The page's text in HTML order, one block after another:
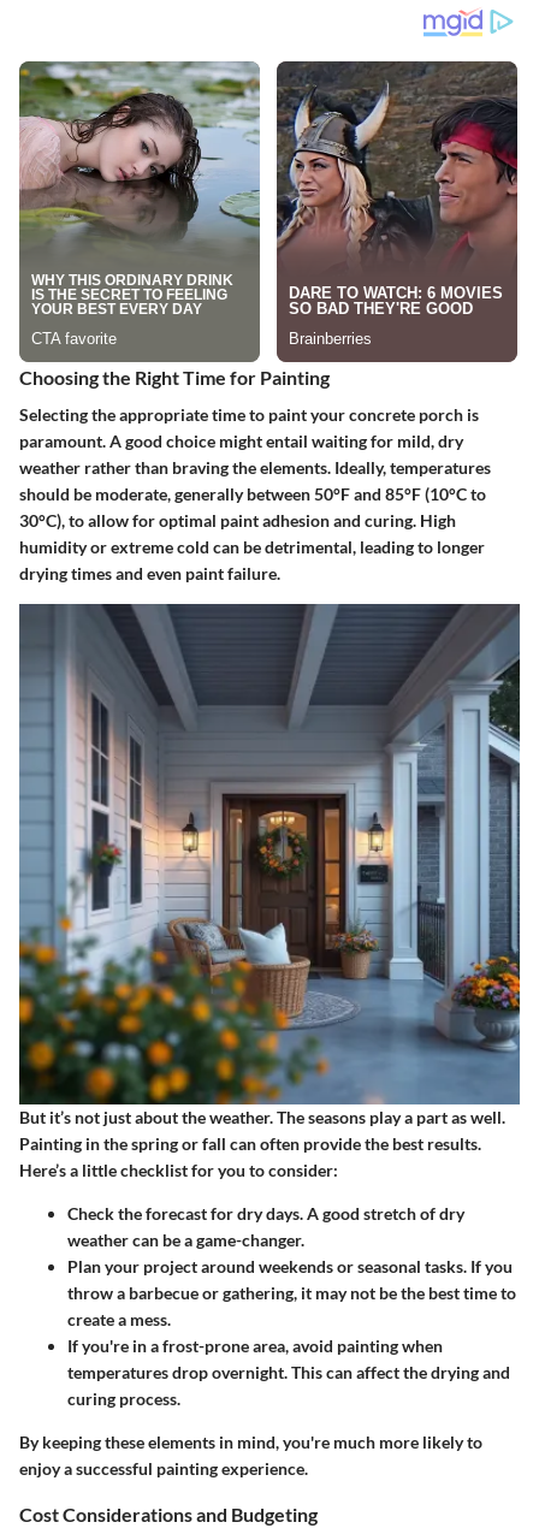
Choosing the Right Time for Painting
Selecting the appropriate time to paint your concrete porch is
paramount. A good choice might entail waiting for mild, dry
weather rather than braving the elements. Ideally, temperatures
should be moderate, generally between 50°F and 85°F (10°C to
30°C), to allow for optimal paint adhesion and curing. High
humidity or extreme cold can be detrimental, leading to longer
drying times and even paint failure.
But it’s not just about the weather. The seasons play a part as well.
Painting in the spring or fall can often provide the best results.
Here’s a little checklist for you to consider:
Check the forecast for dry days. A good stretch of dry
weather can be a game-changer.
Plan your project around weekends or seasonal tasks. If you
throw a barbecue or gathering, it may not be the best time to
create a mess.
If you're in a frost-prone area, avoid painting when
temperatures drop overnight. This can affect the drying and
curing process.
By keeping these elements in mind, you're much more likely to
enjoy a successful painting experience.
Cost Considerations and Budgeting